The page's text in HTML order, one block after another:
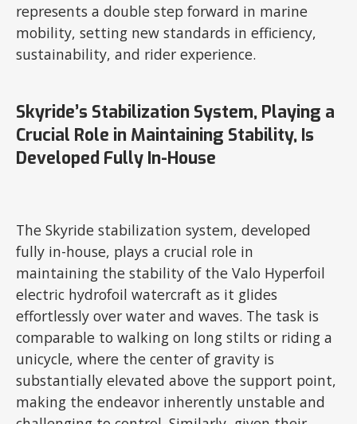
represents a double step forward in marine
mobility, setting new standards in efficiency,
sustainability, and rider experience.
Skyride’s Stabilization System, Playing a
Crucial Role in Maintaining Stability, Is
Developed Fully In-House
The Skyride stabilization system, developed
fully in-house, plays a crucial role in
maintaining the stability of the Valo Hyperfoil
electric hydrofoil watercraft as it glides
effortlessly over water and waves. The task is
comparable to walking on long stilts or riding a
unicycle, where the center of gravity is
substantially elevated above the support point,
making the endeavor inherently unstable and